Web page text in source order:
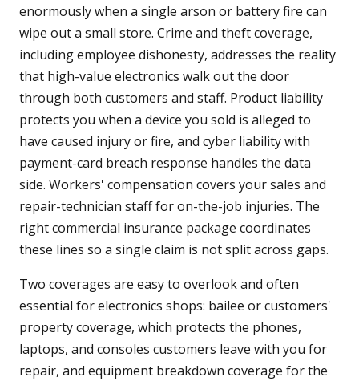
enormously when a single arson or battery fire can
wipe out a small store. Crime and theft coverage,
including employee dishonesty, addresses the reality
that high-value electronics walk out the door
through both customers and staff. Product liability
protects you when a device you sold is alleged to
have caused injury or fire, and cyber liability with
payment-card breach response handles the data
side. Workers' compensation covers your sales and
repair-technician staff for on-the-job injuries. The
right commercial insurance package coordinates
these lines so a single claim is not split across gaps.
Two coverages are easy to overlook and often
essential for electronics shops: bailee or customers'
property coverage, which protects the phones,
laptops, and consoles customers leave with you for
repair, and equipment breakdown coverage for the